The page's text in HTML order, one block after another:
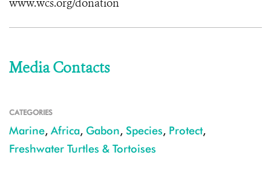
www.wcs.org/donation
Media Contacts
CATEGORIES
Marine, Africa, Gabon, Species, Protect,
Freshwater Turtles & Tortoises